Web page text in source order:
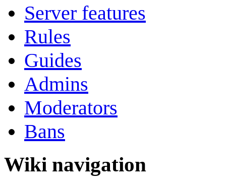
Server features
Rules
Guides
Admins
Moderators
Bans
Wiki navigation